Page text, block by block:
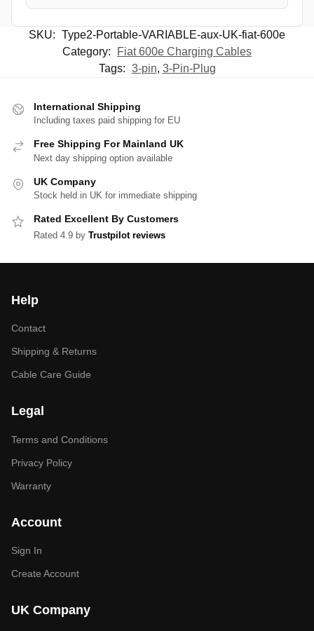
SKU: Type2-Portable-VARIABLE-aux-UK-fiat-600e
Category:
Fiat 600e Charging Cables
Tags: 3-pin, 3-Pin-Plug
International Shipping
Including taxes paid shipping for EU
Free Shipping For Mainland UK
Next day shipping option available
UK Company
Stock held in UK for immediate shipping
Rated Excellent By Customers
Rated 4.9 by Trustpilot reviews
Help
Contact
Shipping & Returns
Cable Care Guide
Legal
Terms and Conditions
Privacy Policy
Warranty
Account
Sign In
Create Account
UK Company